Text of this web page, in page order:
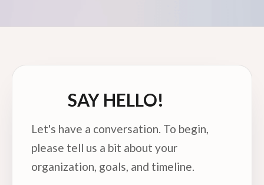
SAY HELLO!
Let's have a conversation. To begin,
please tell us a bit about your
organization, goals, and timeline.